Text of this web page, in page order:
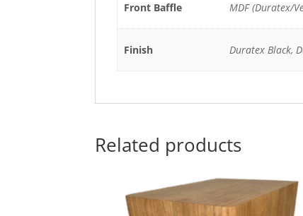
Front Baffle MDF (Duratex/
Finish Duratex Black,
Related products